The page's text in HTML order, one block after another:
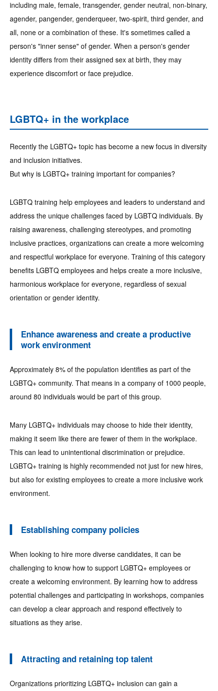
including male, female, transgender, gender neutral, non-binary,
agender, pangender, genderqueer, two-spirit, third gender, and
all, none or a combination of these. It's sometimes called a
person's "inner sense" of gender. When a person's gender
identity differs from their assigned sex at birth, they may
experience discomfort or face prejudice.
LGBTQ+ in the workplace
Recently the LGBTQ+ topic has become a new focus in diversity
and inclusion initiatives.
But why is LGBTQ+ training important for companies?
LGBTQ training help employees and leaders to understand and
address the unique challenges faced by LGBTQ individuals. By
raising awareness, challenging stereotypes, and promoting
inclusive practices, organizations can create a more welcoming
and respectful workplace for everyone. Training of this category
benefits LGBTQ employees and helps create a more inclusive,
harmonious workplace for everyone, regardless of sexual
orientation or gender identity.
Enhance awareness and create a productive
work environment
Approximately 8% of the population identifies as part of the
LGBTQ+ community. That means in a company of 1000 people,
around 80 individuals would be part of this group.
Many LGBTQ+ individuals may choose to hide their identity,
making it seem like there are fewer of them in the workplace.
This can lead to unintentional discrimination or prejudice.
LGBTQ+ training is highly recommended not just for new hires,
but also for existing employees to create a more inclusive work
environment.
Establishing company policies
When looking to hire more diverse candidates, it can be
challenging to know how to support LGBTQ+ employees or
create a welcoming environment. By learning how to address
potential challenges and participating in workshops, companies
can develop a clear approach and respond effectively to
situations as they arise.
Attracting and retaining top talent
Organizations prioritizing LGBTQ+ inclusion can gain a